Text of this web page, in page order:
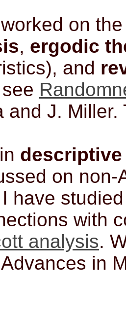
on
, ergodic
and
and J.
on
have
with
analysis.
in